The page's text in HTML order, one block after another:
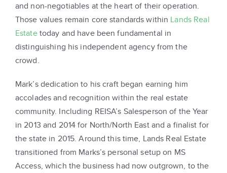
and non-negotiables at the heart of their operation.
Those values remain core standards within Lands Real
Estatetoday and have been fundamental in
distinguishing his independent agency from the
crowd.
Mark’s dedication to his craft began earning him
accolades and recognition within the real estate
community. Including REISA’s Salesperson of the Year
in 2013 and 2014 for North/North East and a finalist for
the state in 2015. Around this time, Lands Real Estate
transitioned from Marks’s personal setup on MS
Access, which the business had now outgrown, to the